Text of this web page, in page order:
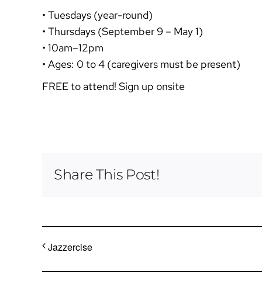
• Tuesdays (year-round)
• Thursdays (September 9 – May 1)
• 10am–12pm
• Ages: 0 to 4 (caregivers must be present)
FREE to attend! Sign up onsite
Share This Post!
Jazzercise